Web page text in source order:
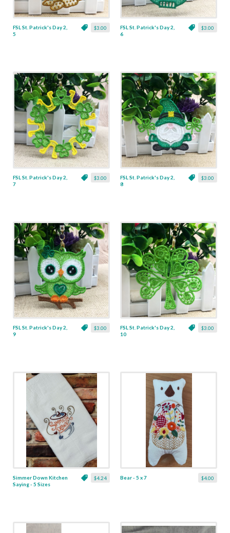
$3.00
FSL St. Patrick's Day 2,
5
$3.00
FSL St. Patrick's Day 2,
6
$3.00
FSL St. Patrick's Day 2,
7
$3.00
FSL St. Patrick's Day 2,
8
$3.00
FSL St. Patrick's Day 2,
9
$3.00
FSL St. Patrick's Day 2,
10
$4.24
Simmer Down Kitchen
Saying - 5 Sizes
$4.00
Bear - 5 x 7